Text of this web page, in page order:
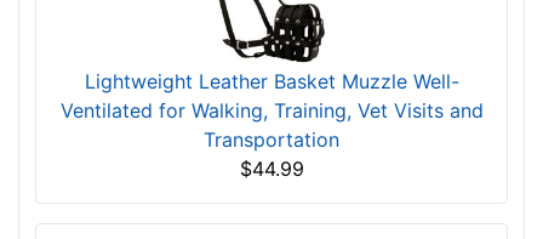
Lightweight Leather Basket Muzzle Well-
Ventilated for Walking, Training, Vet Visits and
Transportation
$44.99